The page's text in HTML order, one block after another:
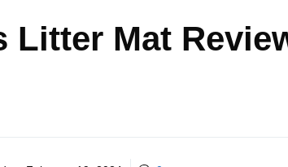
Litter Mat